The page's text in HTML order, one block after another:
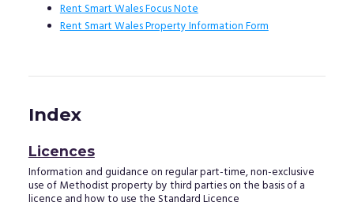
Rent Smart Wales Focus Note
Rent Smart Wales Property Information Form
Index
Licences
Information and guidance on regular part-time, non-exclusive
use of Methodist property by third parties on the basis of a
licence and how to use the Standard Licence